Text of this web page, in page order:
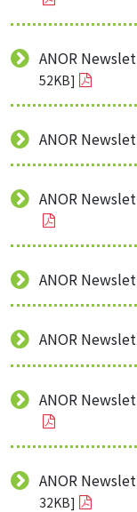
ANOR
52KB]
ANOR
ANOR
ANOR
ANOR
ANOR
ANOR
32KB]